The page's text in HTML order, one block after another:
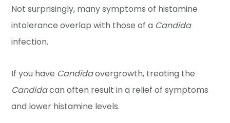
Not surprisingly, many symptoms of histamine
intolerance overlap with those of a Candida
infection.
If you have Candidaovergrowth, treating the
Candidacan often result in a relief of symptoms
and lower histamine levels.